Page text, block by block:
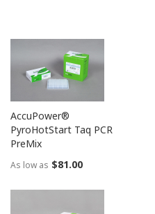
AccuPower®
PyroHotStart Taq PCR
PreMix
As low as $81.00